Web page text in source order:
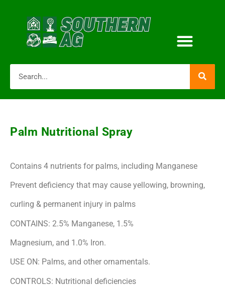
Palm Nutritional Spray
Contains 4 nutrients for palms, including Manganese
Prevent deficiency that may cause yellowing, browning,
curling & permanent injury in palms
CONTAINS: 2.5% Manganese, 1.5%
Magnesium, and 1.0% Iron.
USE ON: Palms, and other ornamentals.
CONTROLS: Nutritional deficiencies